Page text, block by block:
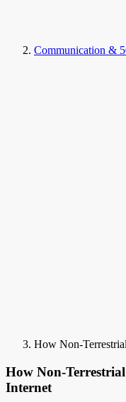
Communication &
How Non-
How Non-
Internet